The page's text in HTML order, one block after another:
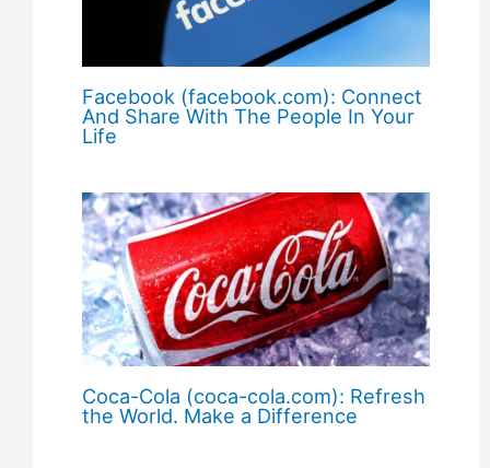
Facebook (facebook.com): Connect
And Share With The People In Your
Life
Coca-Cola (coca-cola.com): Refresh
the World. Make a Difference